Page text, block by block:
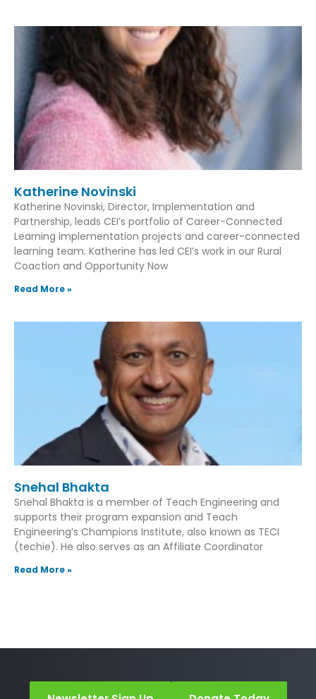
Katherine Novinski
Katherine Novinski, Director, Implementation and
Partnership, leads CEI’s portfolio of Career-Connected
Learning implementation projects and career-connected
learning team. Katherine has led CEI’s work in our Rural
Coaction and Opportunity Now
Read More »
Snehal Bhakta
Snehal Bhakta is a member of Teach Engineering and
supports their program expansion and Teach
Engineering’s Champions Institute, also known as TECI
(techie). He also serves as an Affiliate Coordinator
Read More »